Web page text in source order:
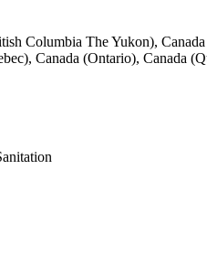
Columbia The Yukon),
Canada (Ontario), Canada